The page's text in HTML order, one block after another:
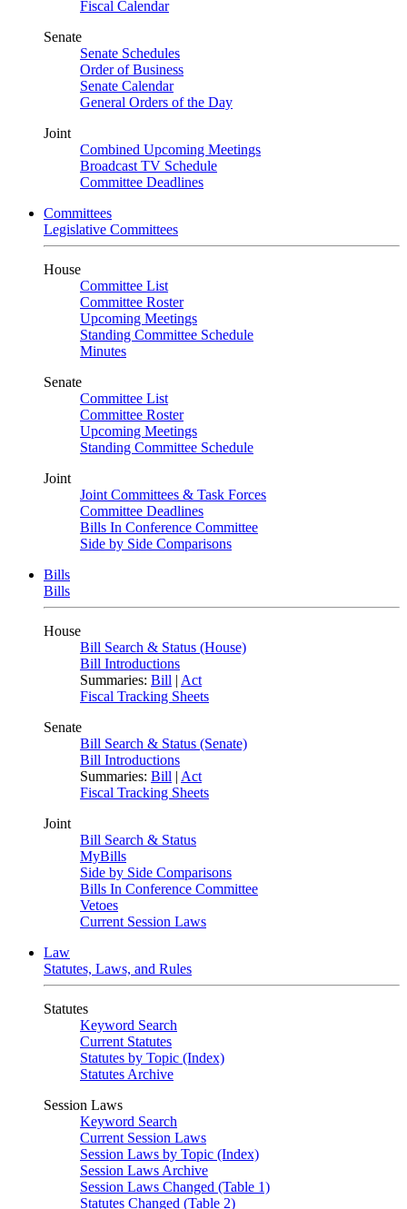
Fiscal Calendar
Senate
Senate Schedules
Order of Business
Senate Calendar
General Orders of the Day
Joint
Combined Upcoming Meetings
Broadcast TV Schedule
Committee Deadlines
Committees
Legislative Committees
House
Committee List
Committee Roster
Upcoming Meetings
Standing Committee Schedule
Minutes
Senate
Committee List
Committee Roster
Upcoming Meetings
Standing Committee Schedule
Joint
Joint Committees & Task Forces
Committee Deadlines
Bills In Conference Committee
Side by Side Comparisons
Bills
Bills
House
Bill Search & Status (House)
Bill Introductions
Summaries: Bill | Act
Fiscal Tracking Sheets
Senate
Bill Search & Status (Senate)
Bill Introductions
Summaries: Bill | Act
Fiscal Tracking Sheets
Joint
Bill Search & Status
MyBills
Side by Side Comparisons
Bills In Conference Committee
Vetoes
Current Session Laws
Law
Statutes, Laws, and Rules
Statutes
Keyword Search
Current Statutes
Statutes by Topic (Index)
Statutes Archive
Session Laws
Keyword Search
Current Session Laws
Session Laws by Topic (Index)
Session Laws Archive
Session Laws Changed (Table 1)
Statutes Changed (Table 2)